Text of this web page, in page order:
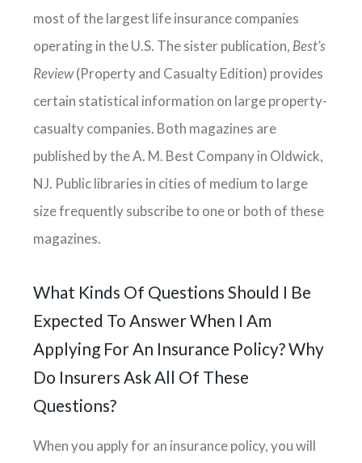
most of the largest life insurance companies
operating in the U.S. The sister publication, Best’s
Review(Property and Casualty Edition) provides
certain statistical information on large property-
casualty companies. Both magazines are
published by the A. M. Best Company in Oldwick,
NJ. Public libraries in cities of medium to large
size frequently subscribe to one or both of these
magazines.
What Kinds Of Questions Should I Be
Expected To Answer When I Am
Applying For An Insurance Policy? Why
Do Insurers Ask All Of These
Questions?
When you apply for an insurance policy, you will